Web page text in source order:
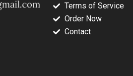
Terms of Service
Order Now
Contact